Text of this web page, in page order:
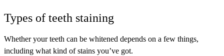
Types of teeth staining
Whether your teeth can be whitened depends on a few things,
including what kind of stains you’ve got.